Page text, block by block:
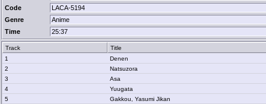
Code
LACA-5194
Genre
Anime
Time
25:37
Track Title
1
Denen
2
Natsuzora
3
Asa
4
Yuugata
5
Gakkou, Yasumi Jikan